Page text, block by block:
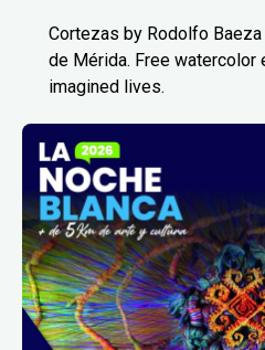
Cortezas by Rodolfo
de Mérida. Free watercolor
imagined lives.